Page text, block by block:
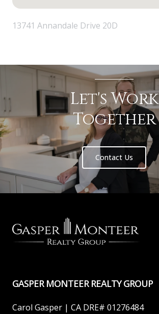
13741 Annandale Drive 20D
Let's Work
Together
Contact Us
GASPER MONTEER REALTY GROUP
Carol Gasper | CA DRE# 01276484